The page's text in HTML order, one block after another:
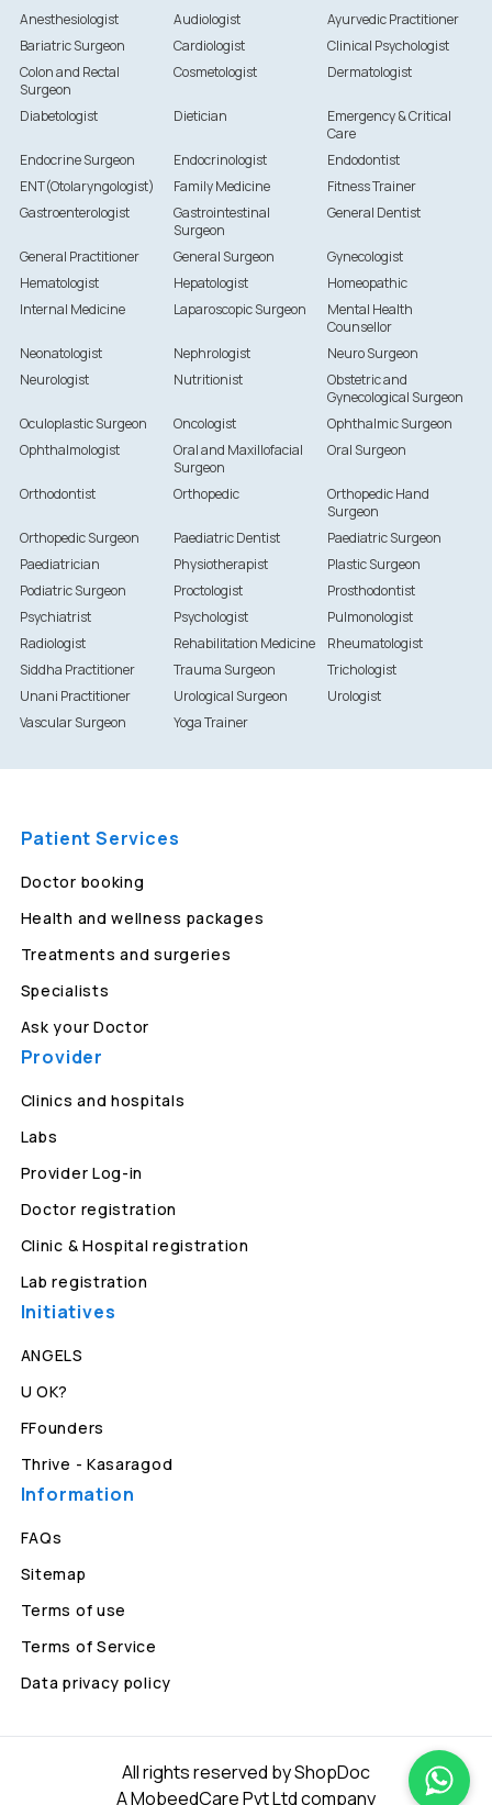
Anesthesiologist Audiologist
Ayurvedic Practitioner
Bariatric Surgeon
Cardiologist
Clinical Psychologist
Colon and Rectal
Surgeon
Cosmetologist Dermatologist
Diabetologist Dietician
Emergency & Critical
Care
Endocrine Surgeon
Endocrinologist
Endodontist
ENT(Otolaryngologist)
Family Medicine
Fitness Trainer
Gastroenterologist
Gastrointestinal
Surgeon
General Dentist
General Practitioner General Surgeon
Gynecologist
Hematologist
Hepatologist
Homeopathic
Internal Medicine
Laparoscopic Surgeon
Mental Health
Counsellor
Neonatologist
Nephrologist
Neuro Surgeon
Neurologist
Nutritionist
Obstetric and
Gynecological Surgeon
Oculoplastic Surgeon
Oncologist
Ophthalmic Surgeon
Ophthalmologist
Oral and Maxillofacial
Surgeon
Oral Surgeon
Orthodontist Orthopedic
Orthopedic Hand
Surgeon
Orthopedic Surgeon
Paediatric Dentist
Paediatric Surgeon
Paediatrician
Physiotherapist
Plastic Surgeon
Podiatric Surgeon
Proctologist
Prosthodontist
Psychiatrist
Psychologist
Pulmonologist
Radiologist
Rehabilitation Medicine
Rheumatologist
Siddha Practitioner
Trauma Surgeon
Trichologist
Unani Practitioner
Urological Surgeon
Urologist
Vascular Surgeon
Yoga Trainer
Patient Services
Doctor booking
Health and wellness packages
Treatments and surgeries
Specialists
Ask your Doctor
Provider
Clinics and hospitals
Labs
Provider Log-in
Doctor registration
Clinic & Hospital registration
Lab registration
Initiatives
ANGELS
U OK?
FFounders
Thrive - Kasaragod
Information
FAQs
Sitemap
Terms of use
Terms of Service
Data privacy policy
All rights reserved by ShopDoc
A MobeedCare Pvt Ltd company